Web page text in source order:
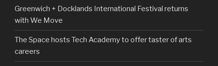
Greenwich + Docklands International Festival returns
with We Move
The Space hosts Tech Academy to offer taster of arts
careers